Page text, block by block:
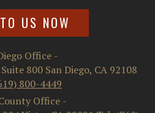
US NOW
Office -
800 San Diego, CA 92108
800-4449
Office -